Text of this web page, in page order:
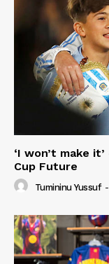
‘I won’t make
Cup Future
Tumininu Yussuf -